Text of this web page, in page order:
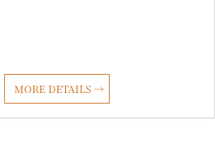
MORE DETAILS